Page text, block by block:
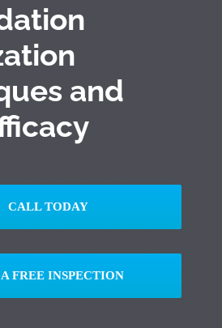
and
CALL TODAY
FREE INSPECTION